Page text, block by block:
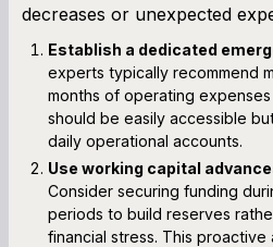
decreases or unexpected
Establish a dedicated
experts typically recommend
months of operating
should be easily accessible
daily operational accounts.
Use working capital
Consider securing funding
periods to build reserves
financial stress. This